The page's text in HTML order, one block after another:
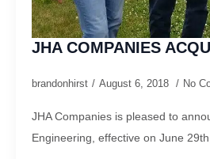
JHA COMPANIES
brandonhirst August 6, 2018 No
JHA Companies is pleased to
Engineering, effective on June